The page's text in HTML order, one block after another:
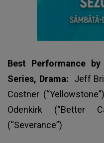
Best Performance
Series, Drama:
Jeff
Costner
Odenkirk (“Better
(“Severance”)